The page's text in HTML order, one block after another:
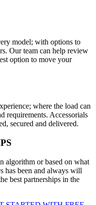
model; with options to
Our team can help review
option to move your
where the load can
requirements. Accessorials
secured and delivered.
algorithm or based on what
been and always will
best partnerships in the